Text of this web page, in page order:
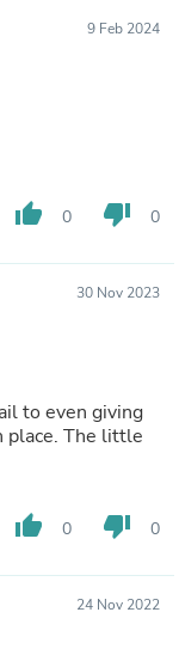
9 Feb 2024
thumb_up 0 thumb_down 0
30 Nov 2023
to even giving
place. The little
thumb_up 0 thumb_down 0
24 Nov 2022